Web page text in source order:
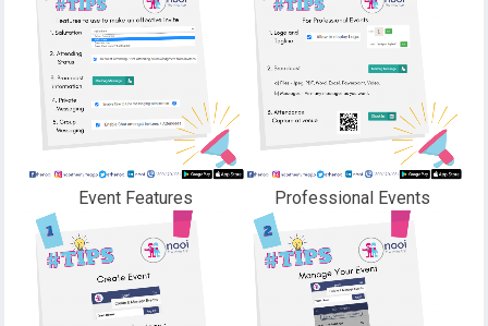
Event Features Professional Events